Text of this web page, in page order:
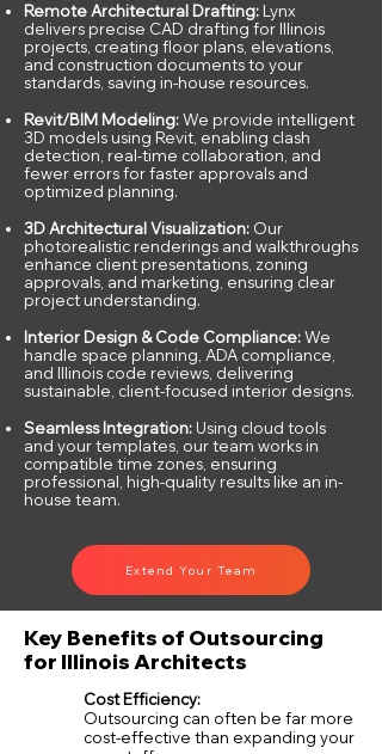
Remote Architectural Drafting: Lynx
delivers precise CAD drafting for Illinois
projects, creating floor plans, elevations,
and construction documents to your
standards, saving in-house resources.
Revit/BIM Modeling:We provide intelligent
3D models using Revit, enabling clash
detection, real-time collaboration, and
fewer errors for faster approvals and
optimized planning.
3D Architectural Visualization: Our
photorealistic renderings and walkthroughs
enhance client presentations, zoning
approvals, and marketing, ensuring clear
project understanding.
Interior Design & Code Compliance:We
handle space planning, ADA compliance,
and Illinois code reviews, delivering
sustainable, client-focused interior designs.
Seamless Integration: Using cloud tools
and your templates, our team works in
compatible time zones, ensuring
professional, high-quality results like an in-
house team.
Extend Your Team
Key Benefits of Outsourcing
for Illinois Architects
Cost Efficiency:
Outsourcing can often be far more
cost-effective than expanding your